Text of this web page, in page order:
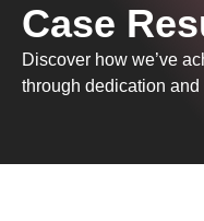
Case
Discover how we’ve
through dedication and